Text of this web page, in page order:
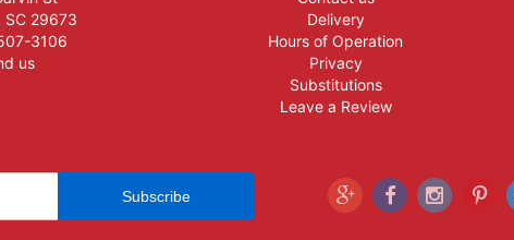
SC 29673
3106
us
Delivery
Hours of Operation
Privacy
Substitutions
Leave a Review